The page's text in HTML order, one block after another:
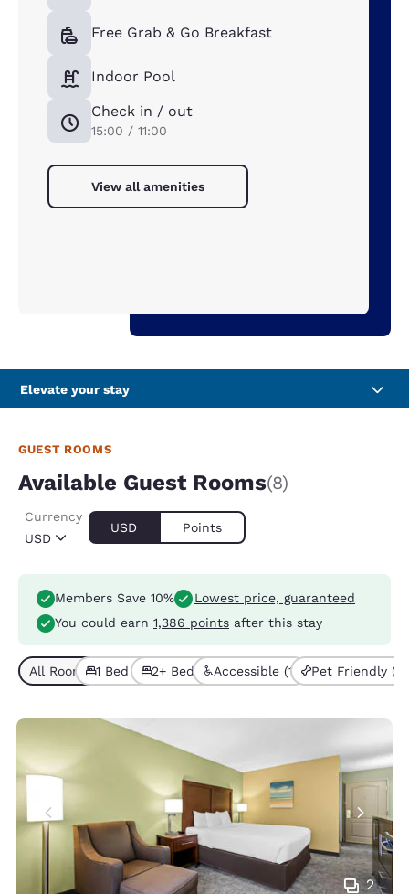
Free Grab & Go Breakfast
Indoor Pool
Check in / out
15:00 / 11:00
View all amenities
Elevate your stay
GUEST ROOMS
Available Guest Rooms(8)
USD
Currency
USD Points
Members Save 10%
Lowest price, guaranteed
You could earn 1,386 points after this stay
All Room Types (8)
1 Bed (6)2+ Beds (2)Accessible (1) Pet Friendly (2)
2